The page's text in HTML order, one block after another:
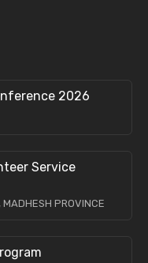
2026
Service
PROVINCE